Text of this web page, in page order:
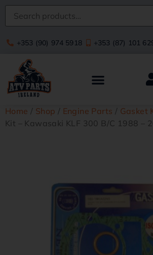
+353 (90) 974 5918 +353 (87) 101
Home / Shop / Engine Parts / Gasket
Kit – Kawasaki KLF 300 B/C 1988 –